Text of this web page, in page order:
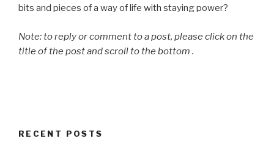
bits and pieces of a way of life with staying power?
Note: to reply or comment to a post, please click on the
title of the post and scroll to the bottom .
RECENT POSTS